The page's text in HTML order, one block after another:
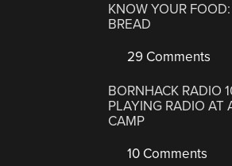
KNOW YOUR
BREAD
29 Comments
BORNHACK RADIO
PLAYING RADIO AT
CAMP
10 Comments